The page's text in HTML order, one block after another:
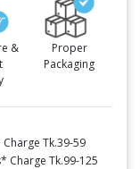
&
Proper
Packaging
Tk.39-59
Charge Tk.99-125